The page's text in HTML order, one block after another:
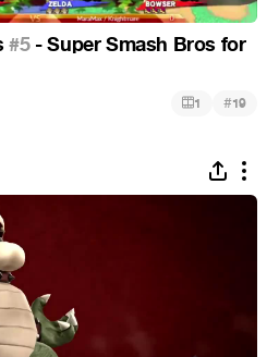
#5- Super Smash Bros for
1 #19